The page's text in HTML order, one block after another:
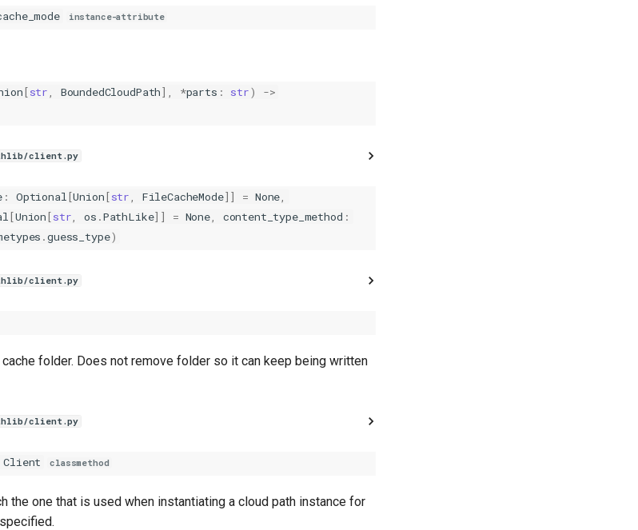
instance-attribute
[str, BoundedCloudPath], *parts : str)
->
client.py
: Optional[Union[str, FileCacheMode]] = None,
[Union[str, os .PathLike]] = None, content_type_method :
.guess_type)
client.py
folder. Does not remove folder so it can keep being written
client.py
Client classmethod
the one that is used when instantiating a cloud path instance for